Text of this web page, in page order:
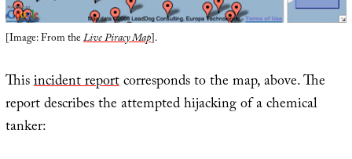
[Image: From theLive Piracy Map].
Thisincident reportcorresponds to the map, above. The
report describes the attempted hijacking of a chemical
tanker: